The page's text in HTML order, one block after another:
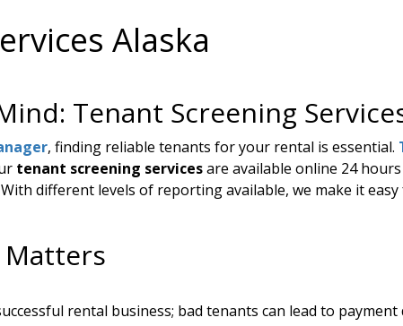
Alaska
Tenant Screening
, finding reliable tenants for your rental is essential.
tenant screening servicesare available online 24 hours
different levels of reporting available, we make it
Matters
rental business; bad tenants can lead to